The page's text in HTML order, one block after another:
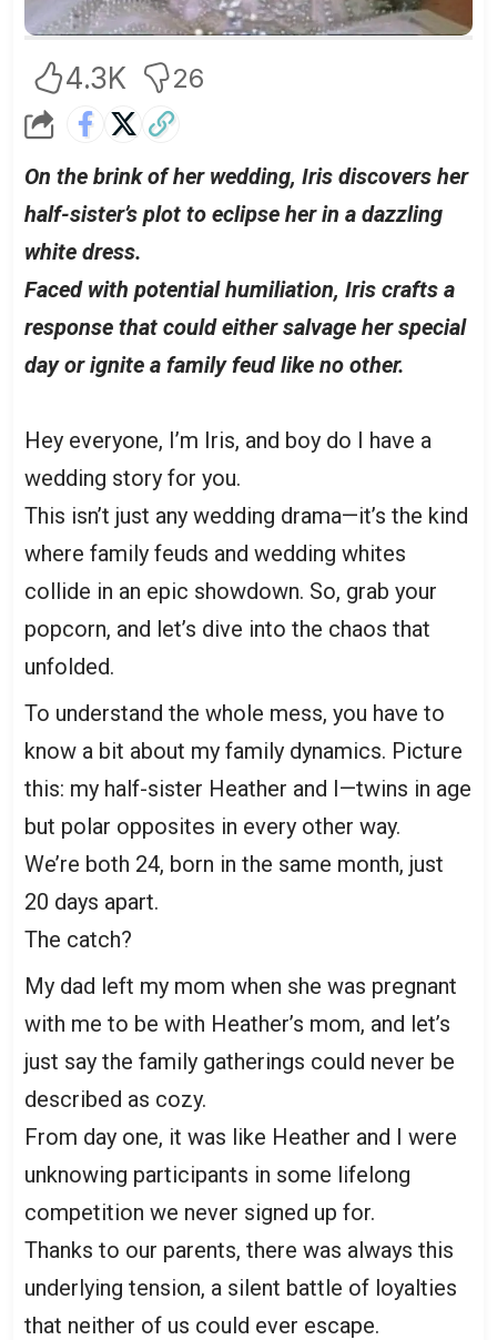
4.3K 26
On the brink of her wedding, Iris discovers her
half-sister’s plot to eclipse her in a dazzling
white dress.
Faced with potential humiliation, Iris crafts a
response that could either salvage her special
day or ignite a family feud like no other.
Hey everyone, I’m Iris, and boy do I have a
wedding story for you.
This isn’t just any wedding drama—it’s the kind
where family feuds and wedding whites
collide in an epic showdown. So, grab your
popcorn, and let’s dive into the chaos that
unfolded.
To understand the whole mess, you have to
know a bit about my family dynamics. Picture
this: my half-sister Heather and I—twins in age
but polar opposites in every other way.
We’re both 24, born in the same month, just
20 days apart.
The catch?
My dad left my mom when she was pregnant
with me to be with Heather’s mom, and let’s
just say the family gatherings could never be
described as cozy.
From day one, it was like Heather and I were
unknowing participants in some lifelong
competition we never signed up for.
Thanks to our parents, there was always this
underlying tension, a silent battle of loyalties
that neither of us could ever escape.